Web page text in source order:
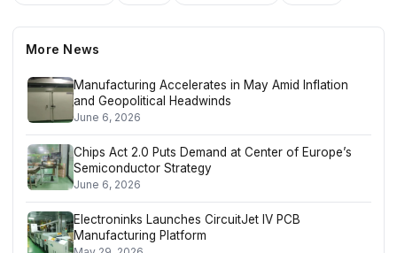
More News
Manufacturing Accelerates in May Amid Inflation
and Geopolitical Headwinds
June 6, 2026
Chips Act 2.0 Puts Demand at Center of Europe’s
Semiconductor Strategy
June 6, 2026
Electroninks Launches CircuitJet IV PCB
Manufacturing Platform